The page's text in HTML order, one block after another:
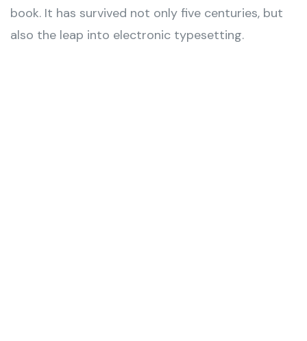
book. It has survived not only five centuries, but
also the leap into electronic typesetting.